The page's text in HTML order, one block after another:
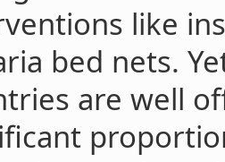
like
bed nets.
are well